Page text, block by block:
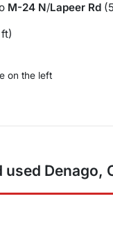
M-24 N/Lapeer Rd
on the left
used Denago,